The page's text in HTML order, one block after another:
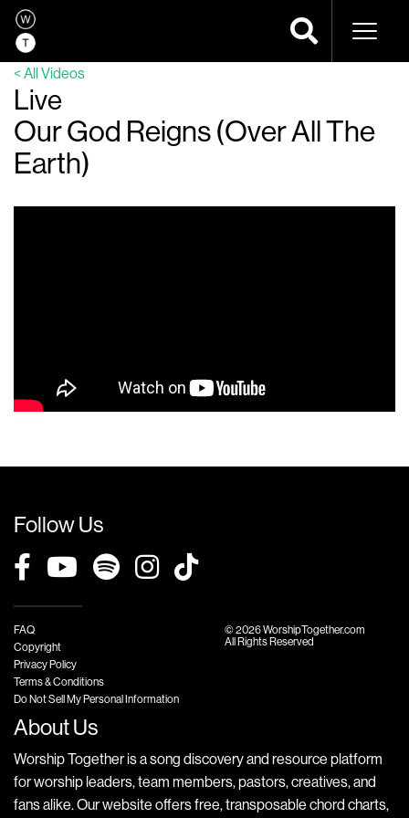
< All Videos
Live
Our God Reigns (Over All The
Earth)
Follow Us
FAQ
Copyright
Privacy Policy
Terms & Conditions
Do Not Sell My Personal Information
© 2026 WorshipTogether.com
All Rights Reserved
About Us
Worship Together is a song discovery and resource platform
for worship leaders, team members, pastors, creatives, and
fans alike. Our website offers free, transposable chord charts,